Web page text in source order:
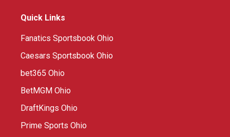
Quick Links
Fanatics Sportsbook Ohio
Caesars Sportsbook Ohio
bet365 Ohio
BetMGM Ohio
DraftKings Ohio
Prime Sports Ohio